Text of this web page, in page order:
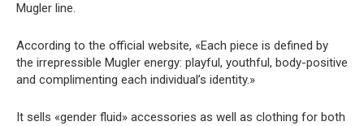
Mugler line.
According to the official website, «Each piece is defined by
the irrepressible Mugler energy: playful, youthful, body-positive
and complimenting each individual’s identity.»
It sells «gender fluid» accessories as well as clothing for both